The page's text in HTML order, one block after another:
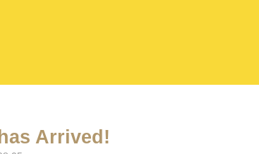
Arrived!